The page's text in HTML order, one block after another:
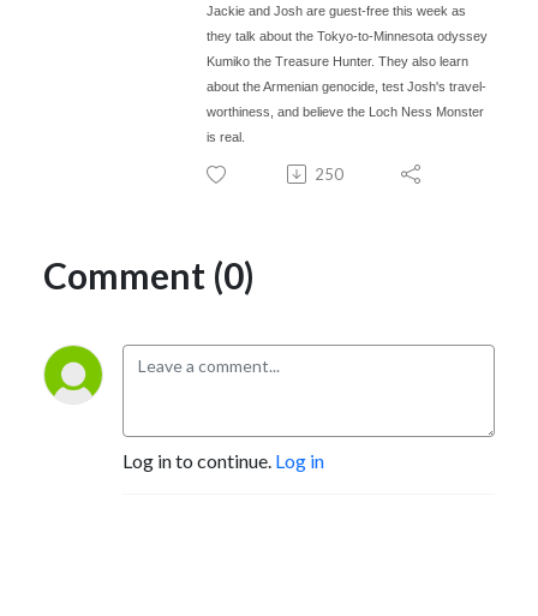
Jackie and Josh are guest-free this week as
they talk about the Tokyo-to-Minnesota odyssey
Kumiko the Treasure Hunter. They also learn
about the Armenian genocide, test Josh's travel-
worthiness, and believe the Loch Ness Monster
is real.
250
Comment (0)
Log in to continue. Log in